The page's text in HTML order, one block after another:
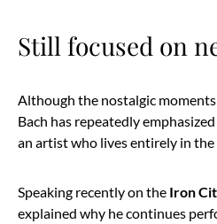
Still focused on
Although the nostalgic
Bach has repeatedly
an artist who lives entirely in the
Speaking recently on the Iron
explained why he continues